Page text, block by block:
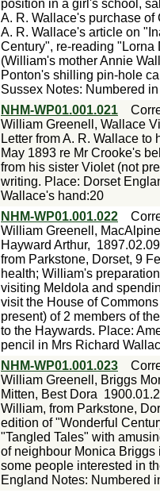
position in a girl's school,
A. R. Wallace's purchase
A. R. Wallace's article on
Century", re-reading "Lorna
(William's mother Annie
Ponton's shilling pin-hole
Sussex Notes: Numbered
NHM-WP01.001.021
William Greenell, Wallace
Letter from A. R. Wallace
May 1893 re Mr Crooke's
from his sister Violet (not
writing. Place: Dorset
Wallace's hand:20
NHM-WP01.001.022
William Greenell,
Hayward Arthur, 1897.02.09
from Parkstone, Dorset, 9
health; William's
visiting Meldola and
visit the House of
present) of 2 members of
to the Haywards. Place:
pencil in Mrs Richard
NHM-WP01.001.023
William Greenell, Briggs
Mitten, Best Dora
William, from Parkstone,
edition of "Wonderful
"Tangled Tales" with
of neighbour Monica
some people interested in
England Notes: Numbered